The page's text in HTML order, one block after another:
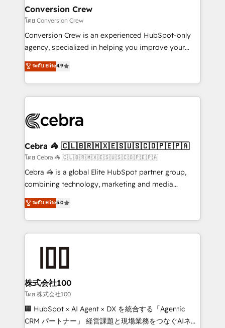
CS: 245% organic growth & +751% new visitors for a
full-funnel HubSpot project ✨ CS: 415% conversion
boost with a new HubSpot site Recognized leaders:
🏆 HubSpot Platform Migration Impact Award 🏆
Inbound Campaign of the Year 🏆 Gold AVA Digital
Award for Best Website 🌟 Accreditations: CRM
Conversion Crew
โดย Conversion Crew
Conversion Crew is an experienced HubSpot-only
agency, specialized in helping you improve your
online processes. This means we help you with: -
Implementing HubSpot (CRM, Marketing, Sales,
Service and Operations) - Developing fast, good-
looking websites in the HubSpot CMS - Building
systems you use You need a clear method to reach
current processes together, from which we create a
focused action plan. By implementing these steps in
your day-to-day business, you will start to see
results fast. This creates space for growth! Want to
meeting!
ระดับ Elite4.9
Cebra 🦓 🇨🇱🇧🇷🇲🇽🇪🇸🇺🇸🇨🇴🇵🇪🇵🇦
โดย Cebra 🦓 🇨🇱🇧🇷🇲🇽🇪🇸🇺🇸🇨🇴🇵🇪🇵🇦
Cebra 🦓 is a global Elite HubSpot partner group,
combining technology, marketing and media
expertise across Latin America and Southern
Europe, with teams across 7 countries. Born in Chile,
we combine local insight with international reach to
help businesses grow through technology, creativity,
end solutions that integrate CRM, AI automation,
inbound and loop marketing, content, and digital
creativity. Our multicultural team works in Spanish,
Portuguese, and English to design scalable strategies
that drive measurable growth. 🌎 Highlights: • 10+
ระดับ Elite5.0
株式会社100
โดย 株式会社100
🏢 HubSpot × AI Agent × DX を統合する「Agentic
CRM パートナー」 経営課題と現場業務をつなぐAIネイ